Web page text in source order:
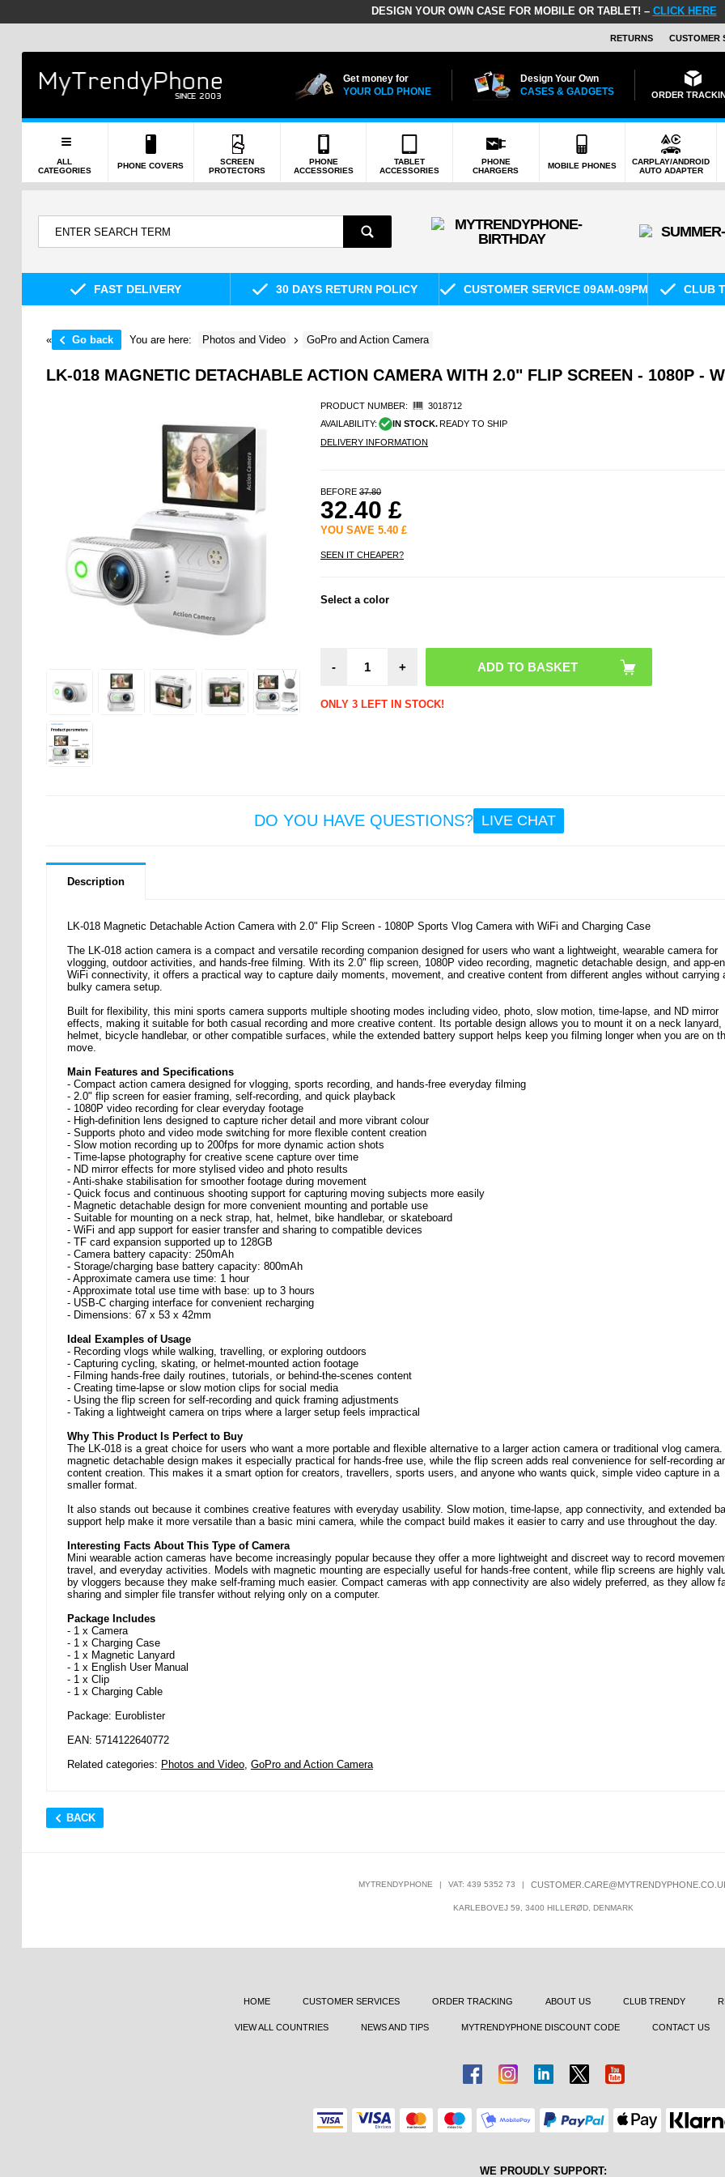
DESIGN YOUR OWN CASE FOR MOBILE OR TABLET! – CLICK HERE
RETURNS CUSTOMER
Get money for
YOUR OLD PHONE
Design Your Own
CASES & GADGETS
ORDER
ALL
CATEGORIES
PHONE COVERS
SCREEN
PROTECTORS
PHONE
ACCESSORIES
TABLET
ACCESSORIES
PHONE
CHARGERS
MOBILE PHONES
CARPLAY/ANDROID
AUTO ADAPTER
FAST DELIVERY 30 DAYS RETURN POLICY CUSTOMER SERVICE 09AM-09PM CLUB
« Go back You are here: Photos and Video GoPro and Action Camera
LK-018 MAGNETIC DETACHABLE ACTION CAMERA WITH 2.0" FLIP SCREEN - 1080P -
PRODUCT NUMBER:
3018712
AVAILABILITY:
IN STOCK. READY TO SHIP
DELIVERY INFORMATION
BEFORE37.80
32.40 £
YOU SAVE5.40 £
SEEN IT CHEAPER?
Select a color
- +
ONLY 3 LEFT IN STOCK!
DO YOU HAVE QUESTIONS? LIVE CHAT
Description
LK-018 Magnetic Detachable Action Camera with 2.0" Flip Screen - 1080P Sports Vlog Camera with WiFi and Charging Case
The LK-018 action camera is a compact and versatile recording companion designed for users who want a lightweight, wearable camera for
vlogging, outdoor activities, and hands-free filming. With its 2.0" flip screen, 1080P video recording, magnetic detachable design, and app-
WiFi connectivity, it offers a practical way to capture daily moments, movement, and creative content from different angles without carrying
bulky camera setup.
Built for flexibility, this mini sports camera supports multiple shooting modes including video, photo, slow motion, time-lapse, and ND mirror
effects, making it suitable for both casual recording and more creative content. Its portable design allows you to mount it on a neck lanyard,
helmet, bicycle handlebar, or other compatible surfaces, while the extended battery support helps keep you filming longer when you are on
move.
Main Features and Specifications
- Compact action camera designed for vlogging, sports recording, and hands-free everyday filming
- 2.0" flip screen for easier framing, self-recording, and quick playback
- 1080P video recording for clear everyday footage
- High-definition lens designed to capture richer detail and more vibrant colour
- Supports photo and video mode switching for more flexible content creation
- Slow motion recording up to 200fps for more dynamic action shots
- Time-lapse photography for creative scene capture over time
- ND mirror effects for more stylised video and photo results
- Anti-shake stabilisation for smoother footage during movement
- Quick focus and continuous shooting support for capturing moving subjects more easily
- Magnetic detachable design for more convenient mounting and portable use
- Suitable for mounting on a neck strap, hat, helmet, bike handlebar, or skateboard
- WiFi and app support for easier transfer and sharing to compatible devices
- TF card expansion supported up to 128GB
- Camera battery capacity: 250mAh
- Storage/charging base battery capacity: 800mAh
- Approximate camera use time: 1 hour
- Approximate total use time with base: up to 3 hours
- USB-C charging interface for convenient recharging
- Dimensions: 67 x 53 x 42mm
Ideal Examples of Usage
- Recording vlogs while walking, travelling, or exploring outdoors
- Capturing cycling, skating, or helmet-mounted action footage
- Filming hands-free daily routines, tutorials, or behind-the-scenes content
- Creating time-lapse or slow motion clips for social media
- Using the flip screen for self-recording and quick framing adjustments
- Taking a lightweight camera on trips where a larger setup feels impractical
Why This Product Is Perfect to Buy
The LK-018 is a great choice for users who want a more portable and flexible alternative to a larger action camera or traditional vlog
magnetic detachable design makes it especially practical for hands-free use, while the flip screen adds real convenience for self-recording
content creation. This makes it a smart option for creators, travellers, sports users, and anyone who wants quick, simple video capture in a
smaller format.
It also stands out because it combines creative features with everyday usability. Slow motion, time-lapse, app connectivity, and extended
support help make it more versatile than a basic mini camera, while the compact build makes it easier to carry and use throughout the day.
Interesting Facts About This Type of Camera
Mini wearable action cameras have become increasingly popular because they offer a more lightweight and discreet way to record
travel, and everyday activities. Models with magnetic mounting are especially useful for hands-free content, while flip screens are highly
by vloggers because they make self-framing much easier. Compact cameras with app connectivity are also widely preferred, as they allow
sharing and simpler file transfer without relying only on a computer.
Package Includes
- 1 x Camera
- 1 x Charging Case
- 1 x Magnetic Lanyard
- 1 x English User Manual
- 1 x Clip
- 1 x Charging Cable
Package: Euroblister
EAN: 5714122640772
Related categories: Photos and Video, GoPro and Action Camera
BACK
MYTRENDYPHONE | VAT: 439 5352 73 |
KARLEBOVEJ 59, 3400 HILLERØD, DENMARK
HOME CUSTOMER SERVICES ORDER TRACKING ABOUT US CLUB TRENDY
VIEW ALL COUNTRIES NEWS AND TIPS MYTRENDYPHONE DISCOUNT CODE CONTACT US
WE PROUDLY SUPPORT: